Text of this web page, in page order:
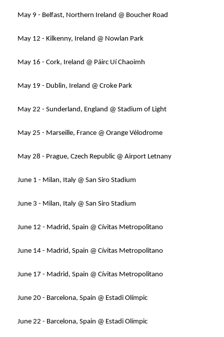
May 9 - Belfast, Northern Ireland @ Boucher Road
May 12 - Kilkenny, Ireland @ Nowlan Park
May 16 - Cork, Ireland @ Páirc Uí Chaoimh
May 19 - Dublin, Ireland @ Croke Park
May 22 - Sunderland, England @ Stadium of Light
May 25 - Marseille, France @ Orange Vélodrome
May 28 - Prague, Czech Republic @ Airport Letnany
June 1 - Milan, Italy @ San Siro Stadium
June 3 - Milan, Italy @ San Siro Stadium
June 12 - Madrid, Spain @ Cívitas Metropolitano
June 14 - Madrid, Spain @ Cívitas Metropolitano
June 17 - Madrid, Spain @ Cívitas Metropolitano
June 20 - Barcelona, Spain @ Estadi Olímpic
June 22 - Barcelona, Spain @ Estadi Olímpic